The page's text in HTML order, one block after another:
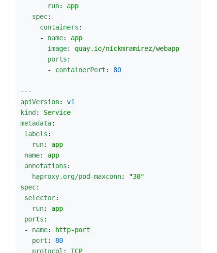
run: app
spec:
containers :
     -
name: app
image: quay.io/nickmramirez/webapp
ports :
       -
containerPort : 80
---
apiVersion: v1
kind : Service
metadata:
labels :
run: app
name: app
annotations :
haproxy.org/pod-maxconn: "30"
spec:
selector:
run: app
ports :
- name:
http-port
port : 80
protocol : TCP